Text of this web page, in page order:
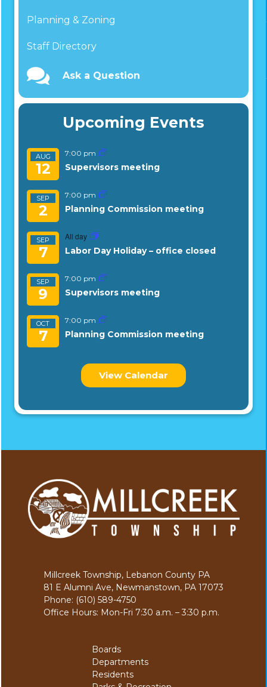
Planning & Zoning
Staff Directory
Ask a Question
Upcoming Events
AUG
12
7:00 pm
Supervisors meeting
SEP
2
7:00 pm
Planning Commission meeting
SEP
7
All day
Labor Day Holiday – office closed
SEP
9
7:00 pm
Supervisors meeting
OCT
7
7:00 pm
Planning Commission meeting
View Calendar
Millcreek Township, Lebanon County PA
81 E Alumni Ave, Newmanstown, PA 17073
Phone: (610) 589-4750
Office Hours: Mon-Fri 7:30 a.m. – 3:30 p.m.
Boards
Departments
Residents